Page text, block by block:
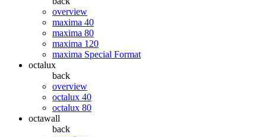
overview
maxima 40
maxima 80
maxima 120
maxima Special Format
octalux
back
overview
octalux 40
octalux 80
octawall
back